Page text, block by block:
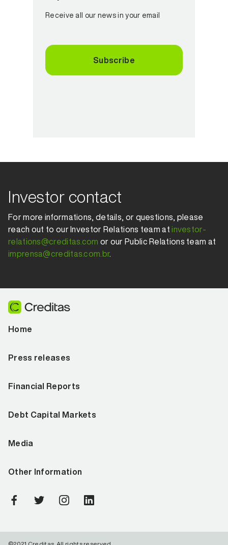
Receive all our news in your email
Subscribe
Investor contact
For more informations, details, or questions, please
reach out to our Investor Relations team atinvestor-
relations@creditas.com or our Public Relations team at
imprensa@creditas.com.br.
Home
Press releases
Financial Reports
Debt Capital Markets
Media
Other Information